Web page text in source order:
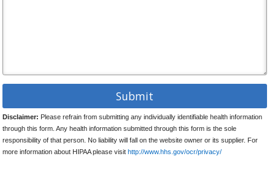
Disclaimer: Please refrain from submitting any individually identifiable health information
through this form. Any health information submitted through this form is the sole
responsibility of that person. No liability will fall on the website owner or its supplier. For
more information about HIPAA please visit http://www.hhs.gov/ocr/privacy/